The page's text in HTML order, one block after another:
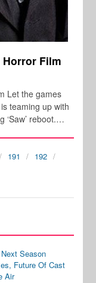
Horror Film
Let the games
teaming up with
‘Saw’ reboot.…
191
192
Season
Future Of Cast
Air